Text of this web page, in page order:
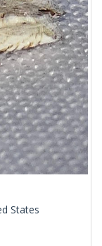
States